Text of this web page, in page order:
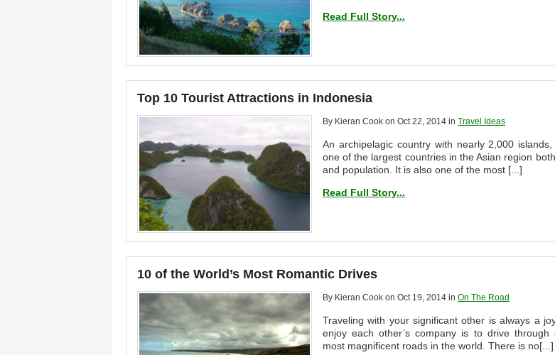
Read Full Story...
Top 10 Tourist Attractions in Indonesia
By Kieran Cook on Oct 22, 2014 in Travel Ideas
An archipelagic country with nearly 2,000
one of the largest countries in the Asian region
and population. It is also one of the most [...]
Read Full Story...
10 of the World’s Most Romantic Drives
By Kieran Cook on Oct 19, 2014 in On The Road
Traveling with your significant other is always a
enjoy each other’s company is to drive through
most magnificent roads in the world. There is no[...]